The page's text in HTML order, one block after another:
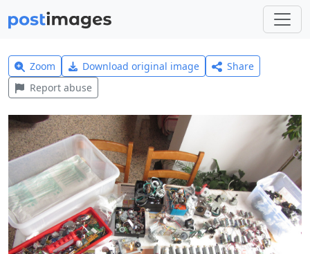
Zoom Download original image
Share
Report abuse